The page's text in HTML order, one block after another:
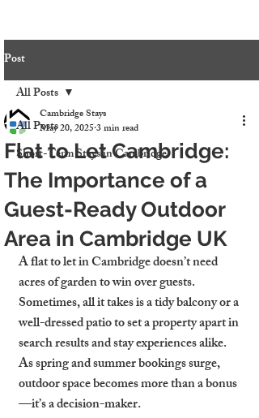
Post
All Posts
Short-Term Stays in Cambridge
All Posts
Flat to Let Cambridge:
The Importance of a
Guest-Ready Outdoor
Area in Cambridge UK
Cambridge Stays
May 20, 20253 min read
A flat to let in Cambridge doesn’t need
acres of garden to win over guests.
Sometimes, all it takes is a tidy balcony or a
well-dressed patio to set a property apart in
search results and stay experiences alike.
As spring and summer bookings surge,
outdoor space becomes more than a bonus
—it’s a decision-maker.